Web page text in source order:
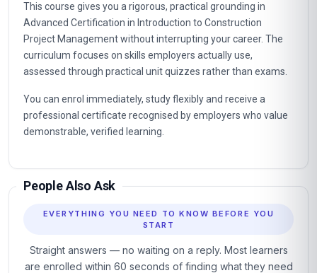
This course gives you a rigorous, practical grounding in
Advanced Certification in Introduction to Construction
Project Management without interrupting your career. The
curriculum focuses on skills employers actually use,
assessed through practical unit quizzes rather than exams.
You can enrol immediately, study flexibly and receive a
professional certificate recognised by employers who value
demonstrable, verified learning.
People Also Ask
EVERYTHING YOU NEED TO KNOW BEFORE YOU
START
Straight answers — no waiting on a reply. Most learners
are enrolled within 60 seconds of finding what they need